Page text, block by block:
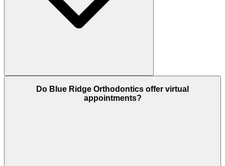
Do Blue Ridge Orthodontics offer virtual
appointments?